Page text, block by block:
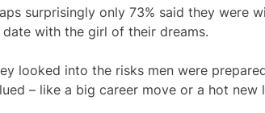
surprisingly only 73% said they were
date with the girl of their dreams.
looked into the risks men were
– like a big career move or a hot new